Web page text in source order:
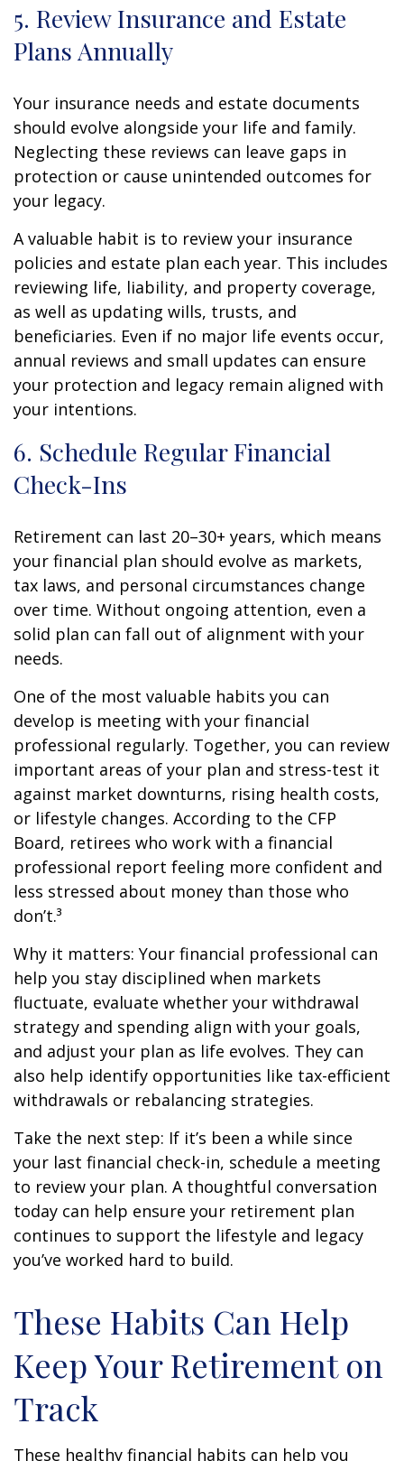
5. Review Insurance and Estate
Plans Annually
Your insurance needs and estate documents
should evolve alongside your life and family.
Neglecting these reviews can leave gaps in
protection or cause unintended outcomes for
your legacy.
A valuable habit is to review your insurance
policies and estate plan each year. This includes
reviewing life, liability, and property coverage,
as well as updating wills, trusts, and
beneficiaries. Even if no major life events occur,
annual reviews and small updates can ensure
your protection and legacy remain aligned with
your intentions.
6. Schedule Regular Financial
Check-Ins
Retirement can last 20–30+ years, which means
your financial plan should evolve as markets,
tax laws, and personal circumstances change
over time. Without ongoing attention, even a
solid plan can fall out of alignment with your
needs.
One of the most valuable habits you can
develop is meeting with your financial
professional regularly. Together, you can review
important areas of your plan and stress-test it
against market downturns, rising health costs,
or lifestyle changes. According to the CFP
Board, retirees who work with a financial
professional report feeling more confident and
less stressed about money than those who
don’t.³
Why it matters: Your financial professional can
help you stay disciplined when markets
fluctuate, evaluate whether your withdrawal
strategy and spending align with your goals,
and adjust your plan as life evolves. They can
also help identify opportunities like tax-efficient
withdrawals or rebalancing strategies.
Take the next step: If it’s been a while since
your last financial check-in, schedule a meeting
to review your plan. A thoughtful conversation
today can help ensure your retirement plan
continues to support the lifestyle and legacy
you’ve worked hard to build.
These Habits Can Help
Keep Your Retirement on
Track
These healthy financial habits can help you